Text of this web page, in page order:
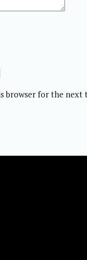
browser for the